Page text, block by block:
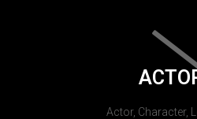
Actor, Character,